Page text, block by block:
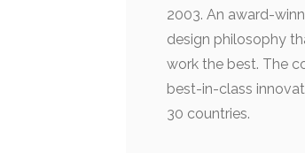
2003. An award-
design philosophy
work the best. The
best-in-class
30 countries.